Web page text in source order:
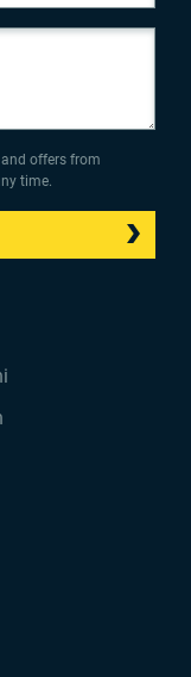
and offers from
time.